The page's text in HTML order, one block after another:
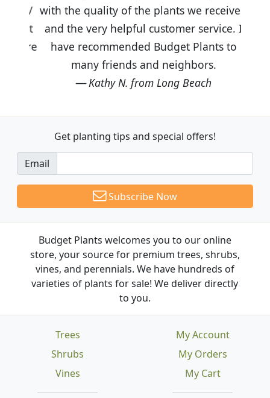
with the quality of the plants we received
and the very helpful customer service. I
have recommended Budget Plants to
many friends and neighbors.
Kathy N. from Long Beach
Get planting tips and special offers!
Email
Subscribe Now
Budget Plants welcomes you to our online
store, your source for premium trees, shrubs,
vines, and perennials. We have hundreds of
varieties of plants for sale! We deliver directly
to you.
Trees
Shrubs
Vines
My Account
My Orders
My Cart